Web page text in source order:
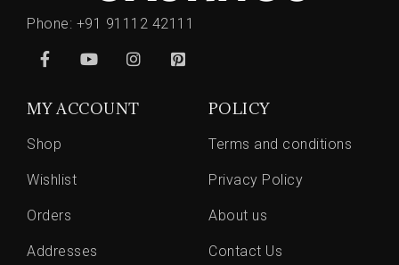
Phone: +91 91112 42111
MY ACCOUNT
Shop
Wishlist
Orders
Addresses
POLICY
Terms and conditions
Privacy Policy
About us
Contact Us